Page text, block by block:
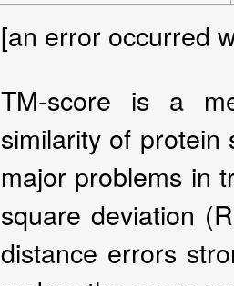
[an error occurred
TM-score is a
similarity of protein
major problems in
square deviation
distance errors